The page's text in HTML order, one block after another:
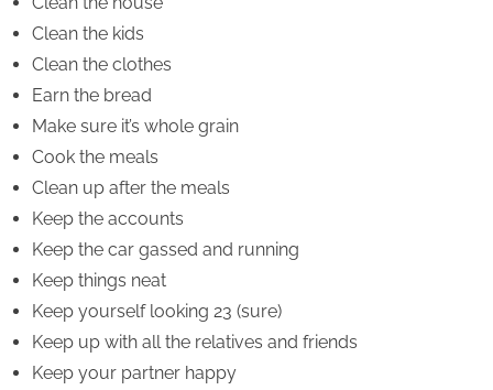
Clean the kids
Clean the clothes
Earn the bread
Make sure it’s whole grain
Cook the meals
Clean up after the meals
Keep the accounts
Keep the car gassed and running
Keep things neat
Keep yourself looking 23 (sure)
Keep up with all the relatives and friends
Keep your partner happy